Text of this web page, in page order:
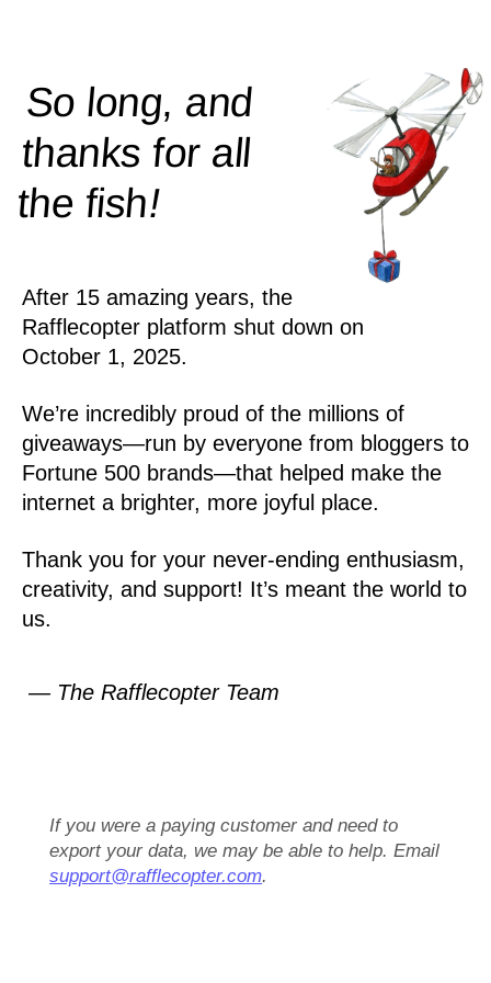
So long, and
thanks for all
thefish!
After 15 amazing years, the
Rafflecopter platform shut down on
October 1, 2025.
We’re incredibly proud of the millions of
giveaways—run by everyone from bloggers to
Fortune 500 brands—that helped make the
internet a brighter, more joyful place.
Thank you for your never-ending enthusiasm,
creativity, and support! It’s meant the world to
us.
— The Rafflecopter Team
If you were a paying customer and need to
export your data, we may be able to help. Email
support@rafflecopter.com.